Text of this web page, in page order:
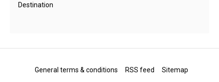
Destination
General terms & conditions RSS feed Sitemap